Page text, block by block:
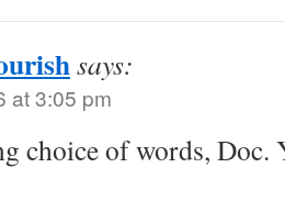
says:
at 3:05 pm
choice of words, Doc.